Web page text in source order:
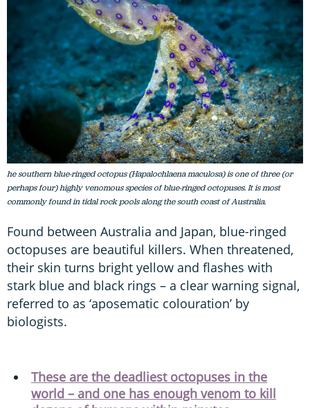
he southern blue-ringed octopus (Hapalochlaena maculosa) is one of three (or
perhaps four) highly venomous species of blue-ringed octopuses. It is most
commonly found in tidal rock pools along the south coast of Australia.
Found between Australia and Japan, blue-ringed
octopuses are beautiful killers. When threatened,
their skin turns bright yellow and flashes with
stark blue and black rings – a clear warning signal,
referred to as ‘aposematic colouration’ by
biologists.
These are the deadliest octopuses in the
world – and one has enough venom to kill